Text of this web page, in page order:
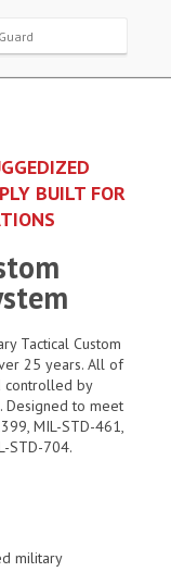
BUILT FOR
Tactical Custom
25 years. All of
controlled by
Designed to meet
MIL-STD-461,
STD-704.
military